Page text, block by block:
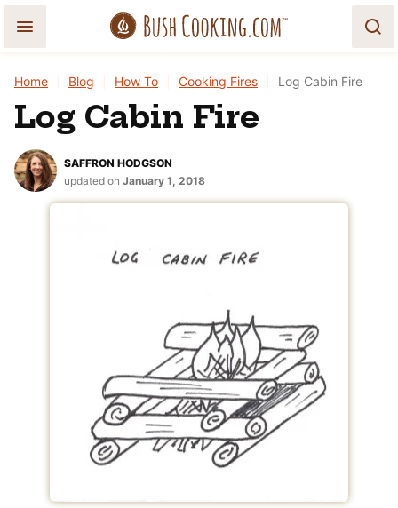
Home Blog How To Cooking Fires Log Cabin Fire
Log Cabin Fire
SAFFRON HODGSON
updated on January 1, 2018